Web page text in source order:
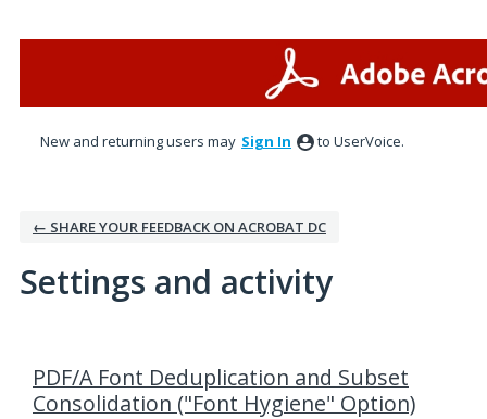
New and returning users may Sign In to UserVoice.
← SHARE YOUR FEEDBACK ON ACROBAT DC
Settings and activity
PDF/A Font Deduplication and Subset
Consolidation ("Font Hygiene" Option)